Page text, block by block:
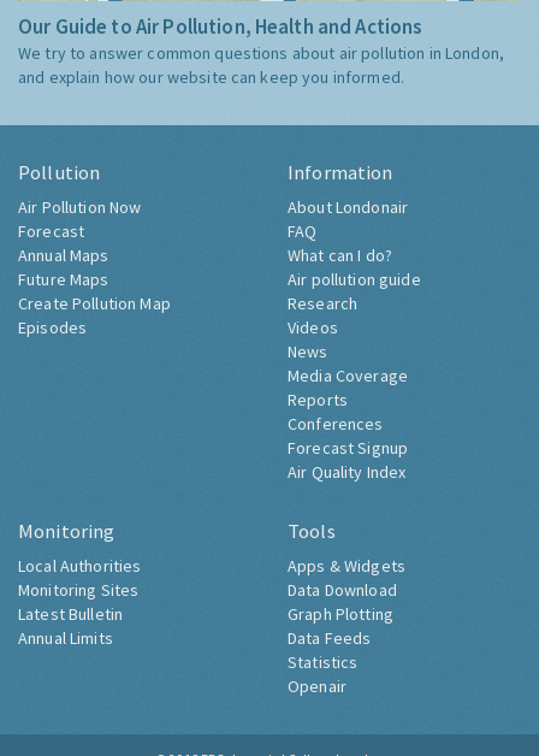
Our Guide to Air Pollution, Health and Actions
We try to answer common questions about air pollution in London,
and explain how our website can keep you informed.
Pollution
Air Pollution Now
Forecast
Annual Maps
Future Maps
Create Pollution Map
Episodes
Information
About Londonair
FAQ
What can I do?
Air pollution guide
Research
Videos
News
Media Coverage
Reports
Conferences
Forecast Signup
Air Quality Index
Monitoring
Local Authorities
Monitoring Sites
Latest Bulletin
Annual Limits
Tools
Apps & Widgets
Data Download
Graph Plotting
Data Feeds
Statistics
Openair